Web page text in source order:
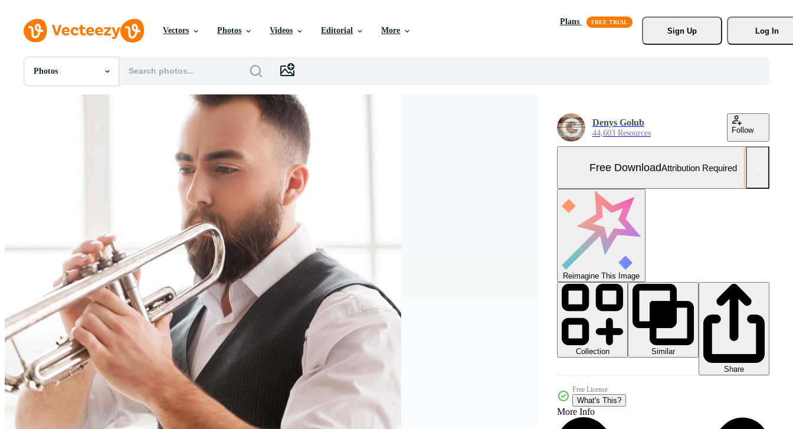
Vectors Photos Videos Editorial More
Plans
Sign Up
Log In
Photos
All Images
Denys Golub
44,603 Resources Follow
Free DownloadAttribution Required
Reimagine This Image
Collection
Similar
Share
Free License
What's This?
More Info